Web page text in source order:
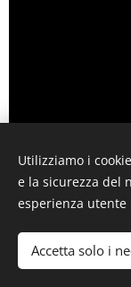
Utilizziamo i
e la sicurezza del
esperienza utente
Accetta solo i